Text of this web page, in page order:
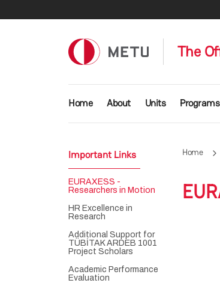
The
Main navigation
Home About Units
Home
Important Links
EURAXESS -
Researchers in Motion
HR Excellence in
Research
Additional Support for
TÜBİTAK ARDEB 1001
Project Scholars
Academic Performance
Evaluation